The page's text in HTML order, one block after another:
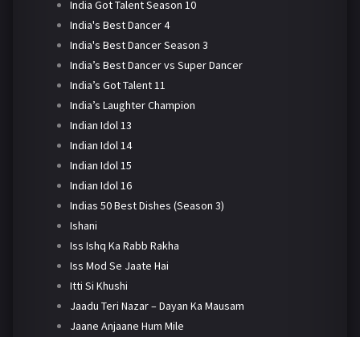
India Got Talent Season 10
India's Best Dancer 4
India's Best Dancer Season 3
India’s Best Dancer vs Super Dancer
India’s Got Talent 11
India’s Laughter Champion
Indian Idol 13
Indian Idol 14
Indian Idol 15
Indian Idol 16
Indias 50 Best Dishes (Season 3)
Ishani
Iss Ishq Ka Rabb Rakha
Iss Mod Se Jaate Hai
Itti Si Khushi
Jaadu Teri Nazar – Dayan Ka Mausam
Jaane Anjaane Hum Mile